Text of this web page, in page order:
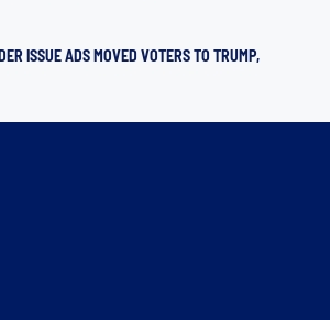
ISSUE ADS MOVED VOTERS TO TRUMP,